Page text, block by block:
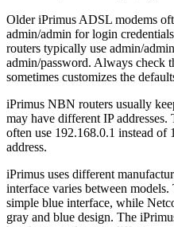
Older iPrimus ADSL modems
admin/admin for login
routers typically use admin/
admin/password. Always check
sometimes customizes the
iPrimus NBN routers usually
may have different IP
often use 192.168.0.1 instead of
address.
iPrimus uses different
interface varies between models.
simple blue interface, while
gray and blue design. The